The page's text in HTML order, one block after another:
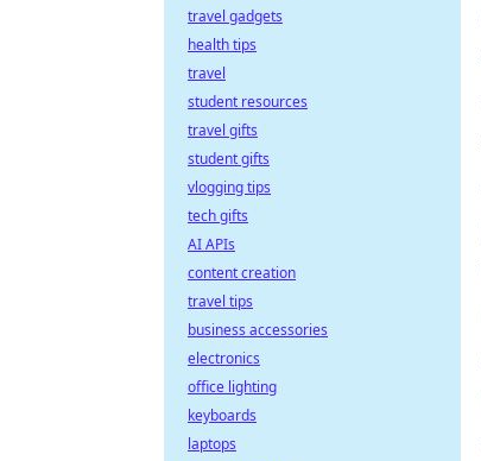
travel gadgets
health tips
travel
student resources
travel gifts
student gifts
vlogging tips
tech gifts
AI APIs
content creation
travel tips
business accessories
electronics
office lighting
keyboards
laptops